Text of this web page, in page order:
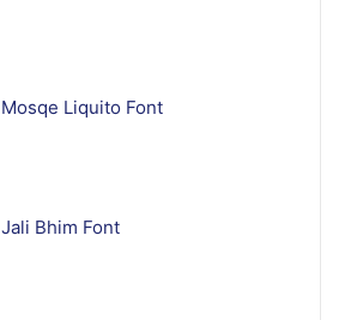
Mosqe Liquito Font
Jali Bhim Font